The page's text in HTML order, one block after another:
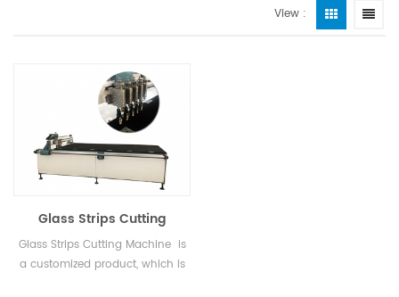
View :
Glass Strips Cutting
Machine
Glass Strips Cutting Machine is
a customized product, which is